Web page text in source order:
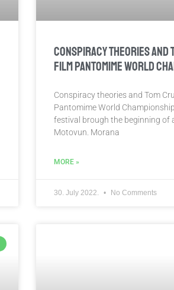
Conspiracy theories and
Film Pantomime World
Conspiracy theories and Tom
Pantomime World
festival brough the beginning of
Motovun. Morana
MORE »
30. July 2022. No Comments